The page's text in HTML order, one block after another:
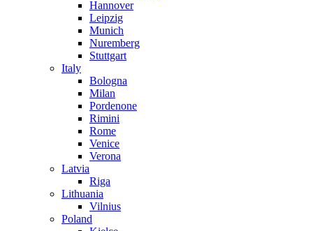
Hannover
Leipzig
Munich
Nuremberg
Stuttgart
Italy
Bologna
Milan
Pordenone
Rimini
Rome
Venice
Verona
Latvia
Riga
Lithuania
Vilnius
Poland